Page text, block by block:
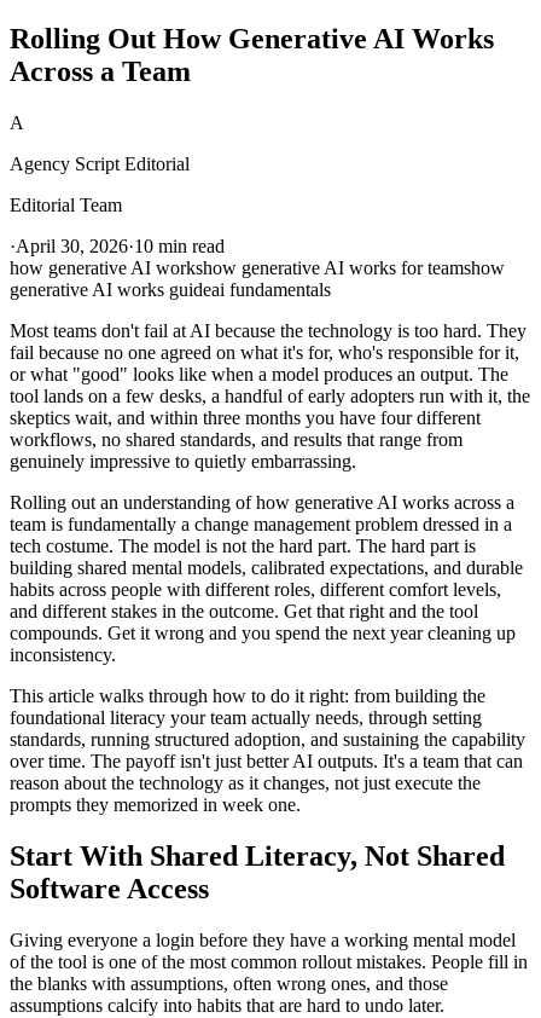
Rolling Out How Generative AI Works
Across a Team
A
Agency Script Editorial
Editorial Team
·April 30, 2026·10 min read
how generative AI workshow generative AI works for teamshow
generative AI works guideai fundamentals
Most teams don't fail at AI because the technology is too hard. They
fail because no one agreed on what it's for, who's responsible for it,
or what "good" looks like when a model produces an output. The
tool lands on a few desks, a handful of early adopters run with it, the
skeptics wait, and within three months you have four different
workflows, no shared standards, and results that range from
genuinely impressive to quietly embarrassing.
Rolling out an understanding of how generative AI works across a
team is fundamentally a change management problem dressed in a
tech costume. The model is not the hard part. The hard part is
building shared mental models, calibrated expectations, and durable
habits across people with different roles, different comfort levels,
and different stakes in the outcome. Get that right and the tool
compounds. Get it wrong and you spend the next year cleaning up
inconsistency.
This article walks through how to do it right: from building the
foundational literacy your team actually needs, through setting
standards, running structured adoption, and sustaining the capability
over time. The payoff isn't just better AI outputs. It's a team that can
reason about the technology as it changes, not just execute the
prompts they memorized in week one.
Start With Shared Literacy, Not Shared
Software Access
Giving everyone a login before they have a working mental model
of the tool is one of the most common rollout mistakes. People fill in
the blanks with assumptions, often wrong ones, and those
assumptions calcify into habits that are hard to undo later.